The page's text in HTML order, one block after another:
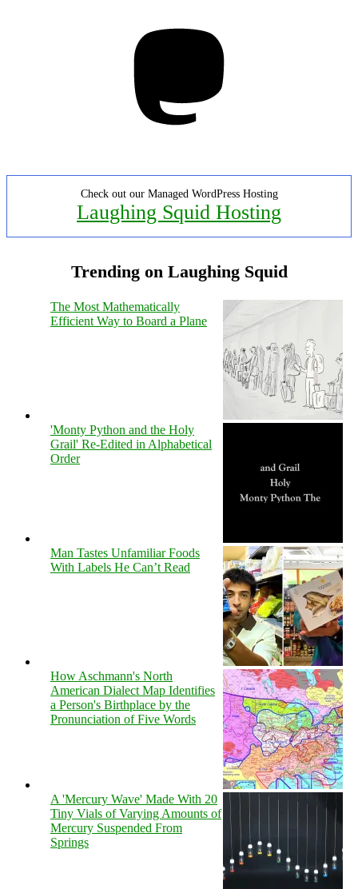
Check out our Managed WordPress Hosting
Laughing Squid Hosting
Trending on Laughing Squid
The Most Mathematically
Efficient Way to Board a Plane
'Monty Python and the Holy
Grail' Re-Edited in Alphabetical
Order
Man Tastes Unfamiliar Foods
With Labels He Can’t Read
How Aschmann's North
American Dialect Map Identifies
a Person's Birthplace by the
Pronunciation of Five Words
A 'Mercury Wave' Made With 20
Tiny Vials of Varying Amounts of
Mercury Suspended From
Springs